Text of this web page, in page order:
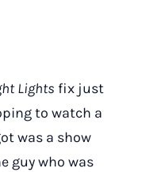
Lights fix just
to watch a
was a show
guy who was